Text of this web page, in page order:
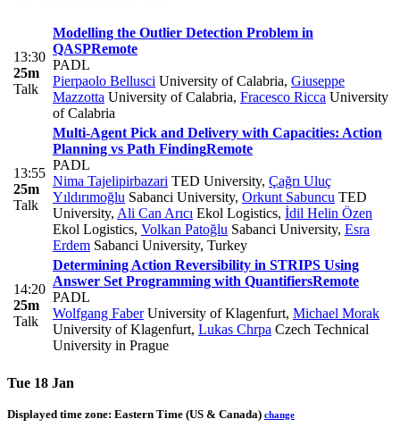
13:30
25m
Talk
Modelling the Outlier Detection Problem in
QASPRemote
PADL
Pierpaolo Bellusci University of Calabria, Giuseppe
Mazzotta University of Calabria, Fracesco Ricca University
of Calabria
13:55
25m
Talk
Multi-Agent Pick and Delivery with Capacities: Action
Planning vs Path FindingRemote
PADL
Nima Tajelipirbazari TED University, Çağrı Uluç
Yıldırımoğlu Sabanci University, Orkunt Sabuncu TED
University, Ali Can Arıcı Ekol Logistics, İdil Helin Özen
Ekol Logistics, Volkan Patoğlu Sabanci University, Esra
Erdem Sabanci University, Turkey
14:20
25m
Talk
Determining Action Reversibility in STRIPS Using
Answer Set Programming with QuantifiersRemote
PADL
Wolfgang FaberUniversity of Klagenfurt, Michael Morak
University of Klagenfurt, Lukas Chrpa Czech Technical
University in Prague
Tue 18 Jan
Displayed time zone: Eastern Time (US & Canada) change